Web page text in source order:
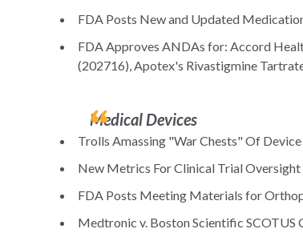
FDA Posts New and Updated
FDA Approves ANDAs for: Accord
(202716), Apotex's Rivastigmine
Medical Devices
Trolls Amassing "War Chests" Of
New Metrics For Clinical Trial Oversight
FDA Posts Meeting Materials for
Medtronic v. Boston Scientific SCOTUS